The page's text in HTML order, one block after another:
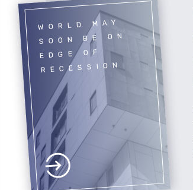
WORLD MAY
SOON BE ON
EDGE OF
RECESSION